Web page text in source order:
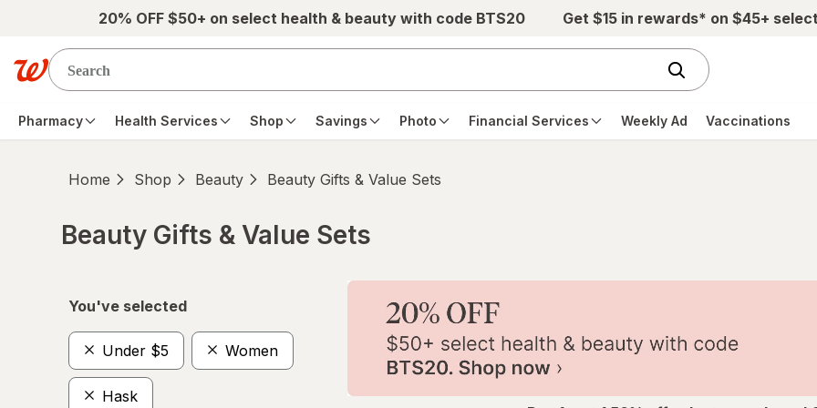
Skip to main content20% OFF $50+ on select health & beauty with code BTS20 Get $15 in rewards* on $45+
Pharmacy Health Services Shop Savings Photo Financial Services Weekly Ad Vaccinations
Home Shop Beauty Beauty Gifts & Value Sets
Beauty Gifts & Value Sets
You've selected
Under $5 Women
Hask